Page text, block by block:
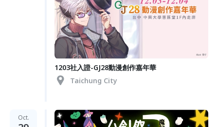
1203社入證-GJ28動漫創作嘉年華
Taichung City
Oct.